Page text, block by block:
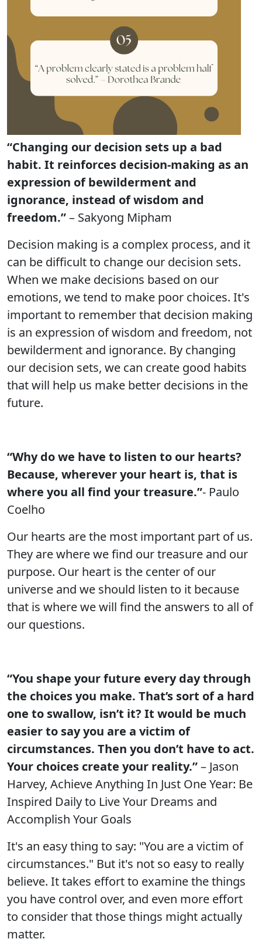
“Changing our decision sets up a bad
habit. It reinforces decision-making as an
expression of bewilderment and
ignorance, instead of wisdom and
freedom.”– Sakyong Mipham
Decision making is a complex process, and it
can be difficult to change our decision sets.
When we make decisions based on our
emotions, we tend to make poor choices. It's
important to remember that decision making
is an expression of wisdom and freedom, not
bewilderment and ignorance. By changing
our decision sets, we can create good habits
that will help us make better decisions in the
future.
“Why do we have to listen to our hearts?
Because, wherever your heart is, that is
where you all find your treasure.”- Paulo
Coelho
Our hearts are the most important part of us.
They are where we find our treasure and our
purpose. Our heart is the center of our
universe and we should listen to it because
that is where we will find the answers to all of
our questions.
“You shape your future every day through
the choices you make. That’s sort of a hard
one to swallow, isn’t it? It would be much
easier to say you are a victim of
circumstances. Then you don’t have to act.
Your choices create your reality.”– Jason
Harvey, Achieve Anything In Just One Year: Be
Inspired Daily to Live Your Dreams and
Accomplish Your Goals
It's an easy thing to say: "You are a victim of
circumstances." But it's not so easy to really
believe. It takes effort to examine the things
you have control over, and even more effort
to consider that those things might actually
matter.